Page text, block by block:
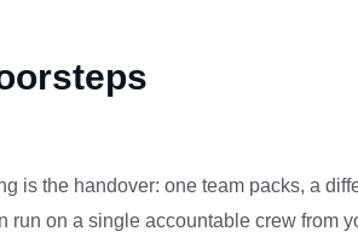
is the handover: one team packs, a
run on a single accountable crew from